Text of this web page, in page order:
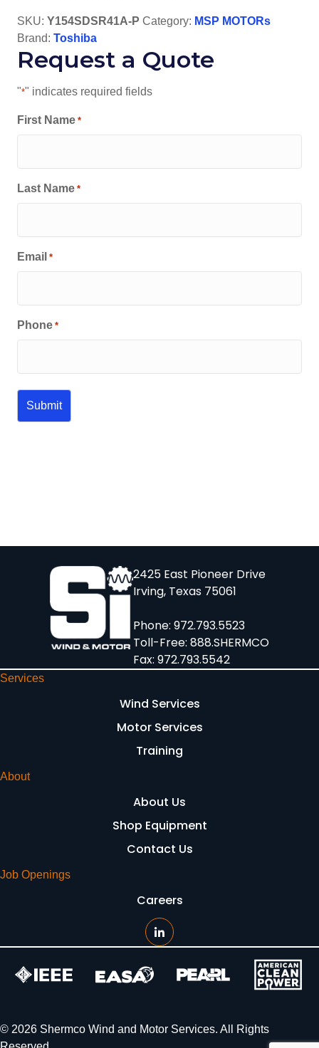
SKU: Y154SDSR41A-P Category: MSP MOTORs
Brand: Toshiba
Request a Quote
"*" indicates required fields
First Name *
Last Name *
Email *
Phone *
2425 East Pioneer Drive
Irving, Texas 75061
Phone: 972.793.5523
Toll-Free: 888.SHERMCO
Fax: 972.793.5542
Services
Wind Services
Motor Services
Training
About
About Us
Shop Equipment
Contact Us
Job Openings
Careers
© 2026 Shermco Wind and Motor Services. All Rights